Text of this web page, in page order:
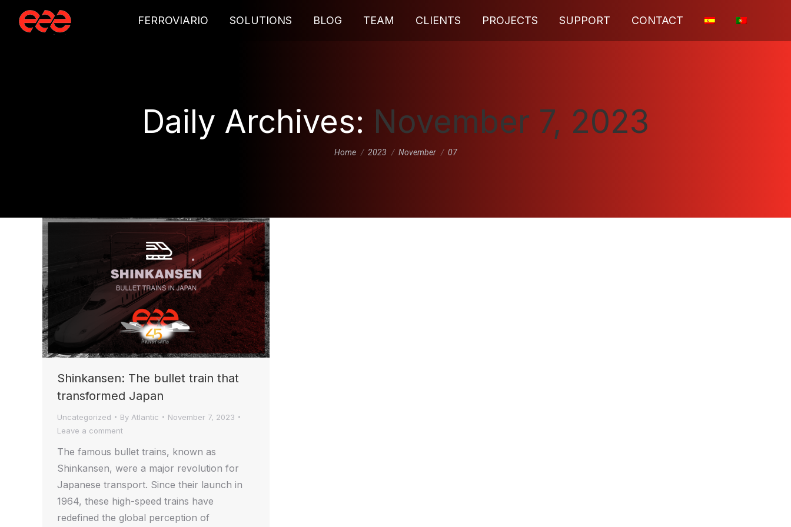
FERROVIARIO SOLUTIONS BLOG TEAM CLIENTS PROJECTS SUPPORT CONTACT
Daily Archives: November 7, 2023
You are here:
Home 2023 November 07
Shinkansen: The bullet train that
transformed Japan
Uncategorized By Atlantic
November 7, 2023
Leave a comment
The famous bullet trains, known as
Shinkansen, were a major revolution for
Japanese transport. Since their launch in
1964, these high-speed trains have
redefined the global perception of